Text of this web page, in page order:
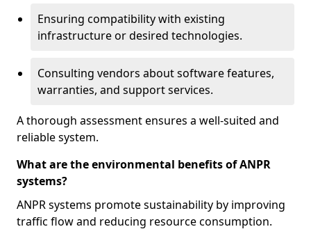
Ensuring compatibility with existing
infrastructure or desired technologies.
Consulting vendors about software features,
warranties, and support services.
A thorough assessment ensures a well-suited and
reliable system.
What are the environmental benefits of ANPR
systems?
ANPR systems promote sustainability by improving
traffic flow and reducing resource consumption.